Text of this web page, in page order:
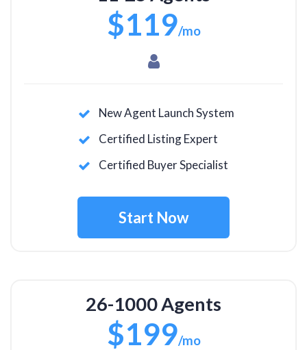
$119/mo
New Agent Launch System
Certified Listing Expert
Certified Buyer Specialist
Start Now
26-1000 Agents
$199/mo